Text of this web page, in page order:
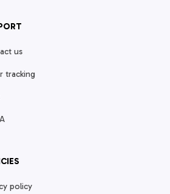
us
tracking
policy